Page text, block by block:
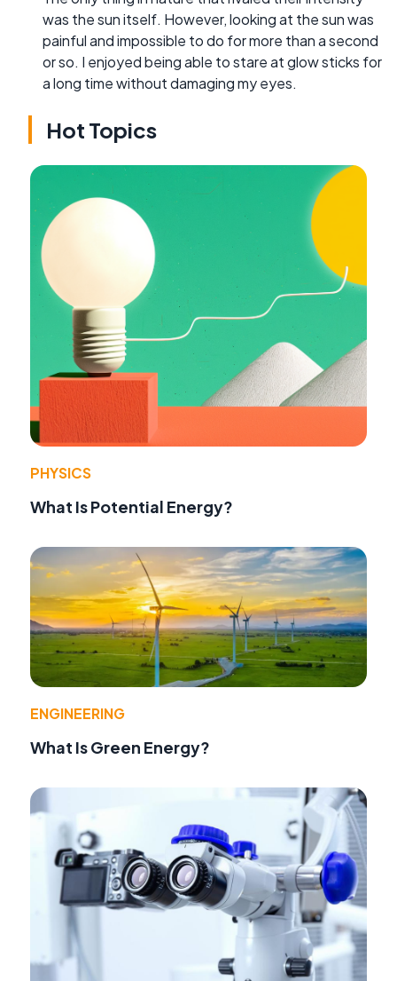
was the sun itself. However, looking at the sun was
painful and impossible to do for more than a second
or so. I enjoyed being able to stare at glow sticks for
a long time without damaging my eyes.
Hot Topics
PHYSICS
What Is Potential Energy?
ENGINEERING
What Is Green Energy?